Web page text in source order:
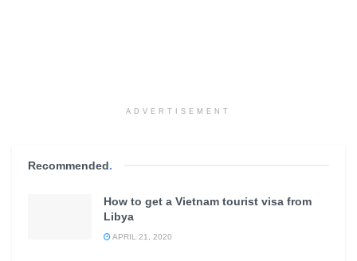
ADVERTISEMENT
Recommended.
How to get a Vietnam tourist visa from
Libya
APRIL 21, 2020